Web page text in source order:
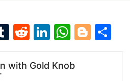
T
u
m
R
e
d
Li
n
k
W
h
at
Bl
o h
with Gold Knob